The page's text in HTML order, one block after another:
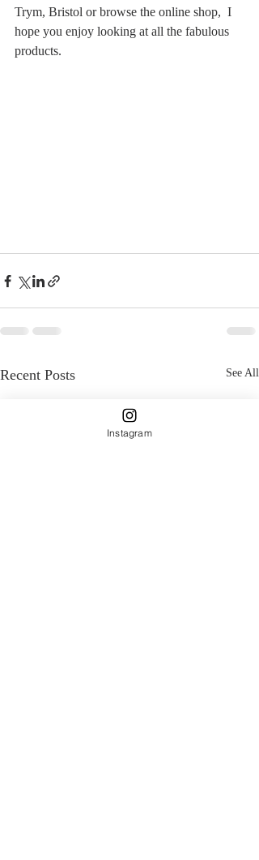
Trym, Bristol or browse the online shop,  I
hope you enjoy looking at all the fabulous
products.
Recent Posts See All
Instagram